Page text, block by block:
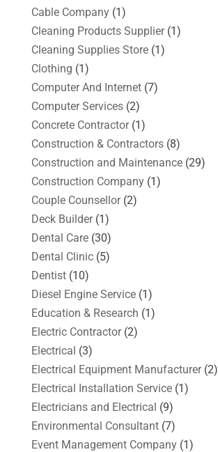
Cable Company(1)
Cleaning Products Supplier(1)
Cleaning Supplies Store(1)
Clothing (1)
Computer And Internet(7)
Computer Services(2)
Concrete Contractor(1)
Construction & Contractors(8)
Construction and Maintenance(29)
Construction Company(1)
Couple Counsellor(2)
Deck Builder(1)
Dental Care(30)
Dental Clinic(5)
Dentist(10)
Diesel Engine Service(1)
Education & Research (1)
Electric Contractor(2)
Electrical (3)
Electrical Equipment Manufacturer(2)
Electrical Installation Service(1)
Electricians and Electrical (9)
Environmental Consultant(7)
Event Management Company(1)